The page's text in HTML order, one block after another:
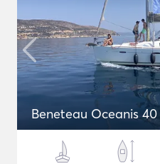
Beneteau Oceanis 40